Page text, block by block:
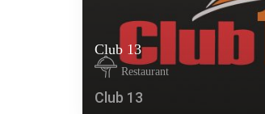
Club 13
Restaurant
Club 13